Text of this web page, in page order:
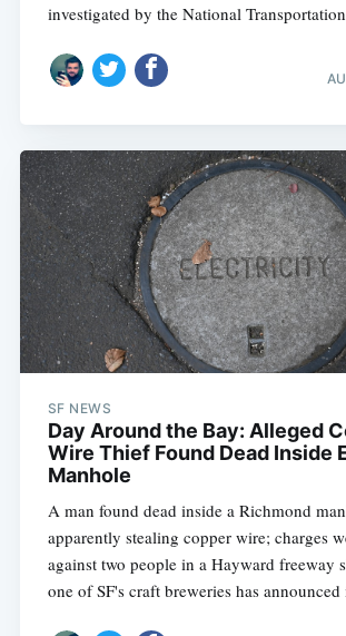
investigated by the National
SF NEWS
Day Around the Bay: Alleged
Wire Thief Found Dead Inside
Manhole
A man found dead inside a Richmond
apparently stealing copper wire; charges
against two people in a Hayward freeway
one of SF's craft breweries has announced